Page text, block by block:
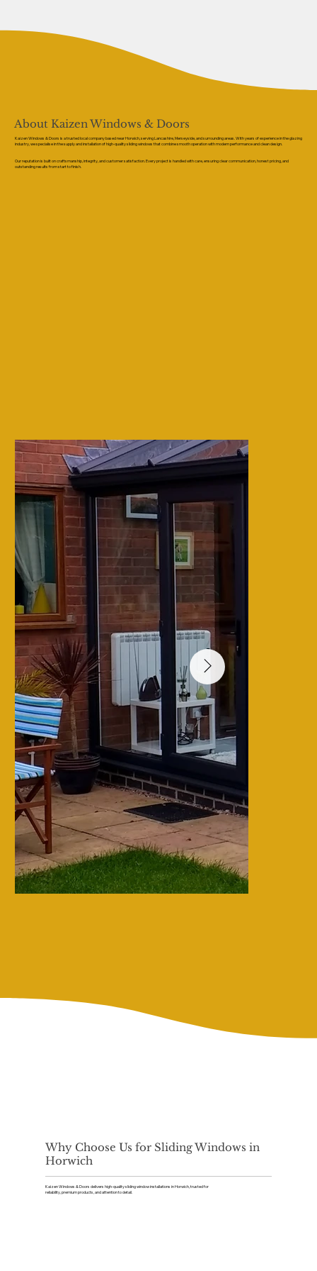
About Kaizen Windows & Doors
Kaizen Windows & Doors is a trusted local company based near Horwich, serving Lancashire, Merseyside, and surrounding areas. With years of experience in the glazing
industry, we specialise in the supply and installation of high-quality sliding windows that combine smooth operation with modern performance and clean design.
Our reputation is built on craftsmanship, integrity, and customer satisfaction. Every project is handled with care, ensuring clear communication, honest pricing, and
outstanding results from start to finish.
Why Choose Us for Sliding Windows in
Horwich
Kaizen Windows & Doors delivers high-quality sliding window installations in Horwich, trusted for
reliability, premium products, and attention to detail.